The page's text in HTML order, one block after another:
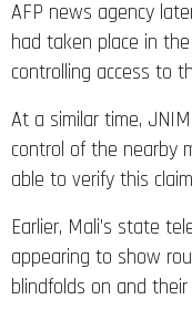
AFP news agency
had taken place in
controlling access to
At a similar time,
control of the nearby
able to verify this
Earlier, Mali’s state
appearing to show
blindfolds on and